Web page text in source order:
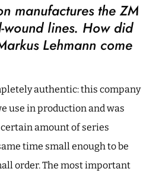
manufactures the ZM
wound lines. How did
Lehmann come
authentic: this company
use in production and was
amount of series
time small enough to be
order. The most important